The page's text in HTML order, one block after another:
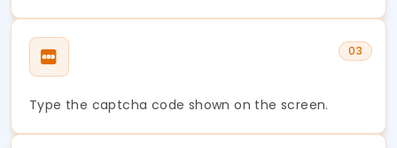
03
Type the captcha code shown on the screen.